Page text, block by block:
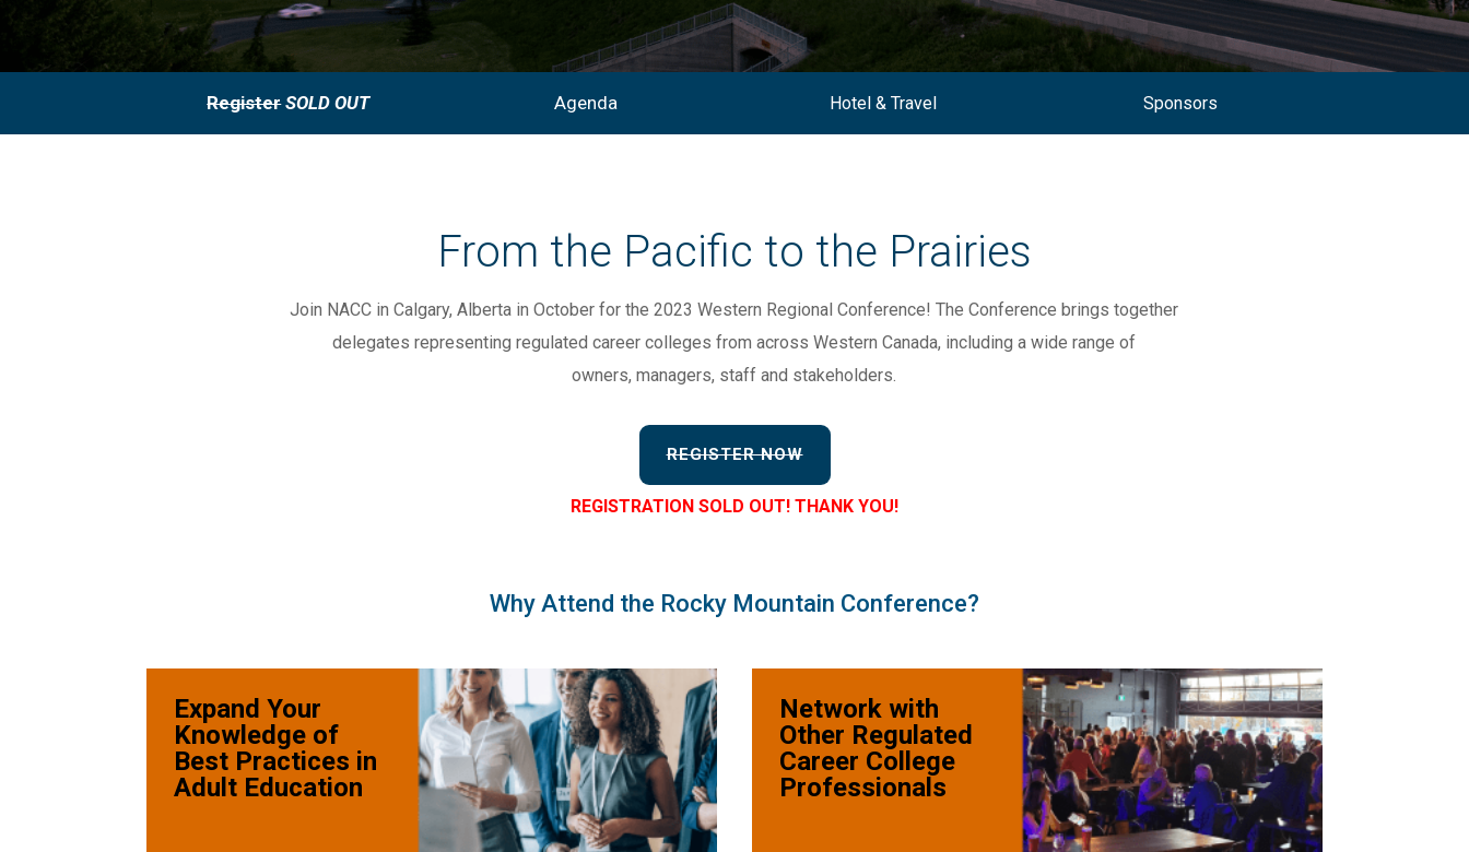
RegisterSOLD OUT Agenda Hotel & Travel Sponsors
From the Pacific to the Prairies
Join NACC in Calgary, Alberta in October for the 2023 Western Regional Conference!The Conference bringstogether
delegates representing regulatedcareer colleges from across Western Canada, including a wide range of
owners,managers, staff and stakeholders.
REGISTER NOW
REGISTRATION SOLD OUT! THANK YOU!
Why Attend the Rocky Mountain Conference?
Expand Your
Knowledge of
Best Practices in
Adult Education
Network with
Other Regulated
Career College
Professionals